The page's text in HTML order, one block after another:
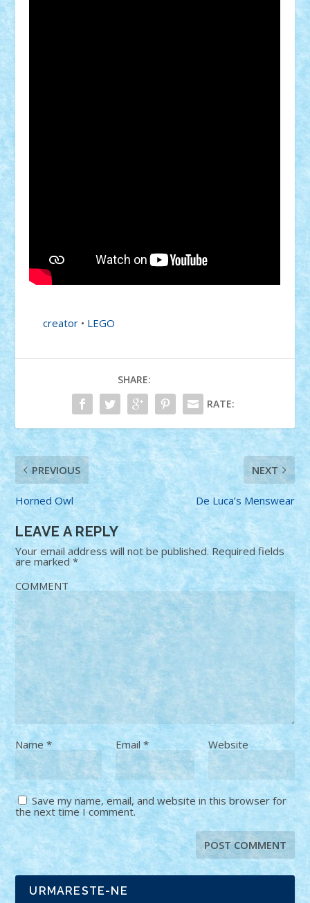
creator • LEGO
SHARE:
RATE:
PREVIOUS
Horned Owl
NEXT
De Luca’s Menswear
LEAVE A REPLY
Your email address will not be published. Required fields
are marked*
COMMENT
Name* Email * Website
Save my name, email, and website in this browser for
the next time I comment.
URMARESTE-NE